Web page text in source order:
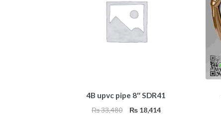
4B upvc pipe 8″ SDR41
₨33,480
Original
₨18,414Current